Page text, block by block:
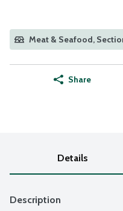
Meat & Seafood,
Share
Details
Description